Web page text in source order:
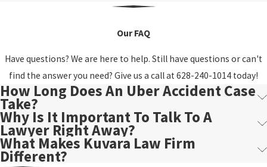
Our FAQ
Have questions? We are here to help. Still have questions or can't
find the answer you need? Give us a call at 628-240-1014 today!
How Long Does An Uber Accident Case
Take?
Why Is It Important To Talk To A
Lawyer Right Away?
What Makes Kuvara Law Firm
Different?